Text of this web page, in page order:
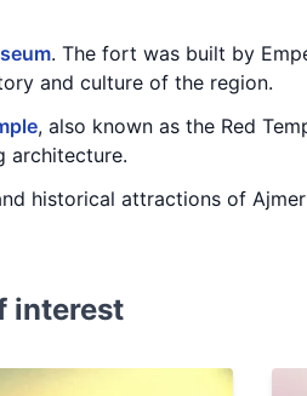
. The fort was built by
and culture of the region.
, also known as the Red
architecture.
historical attractions of
interest